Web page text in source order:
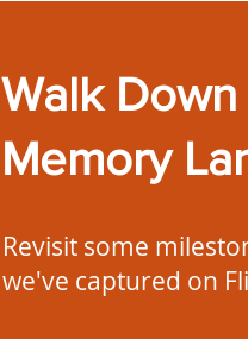
Walk Down
Memory
Revisit some
we've captured on